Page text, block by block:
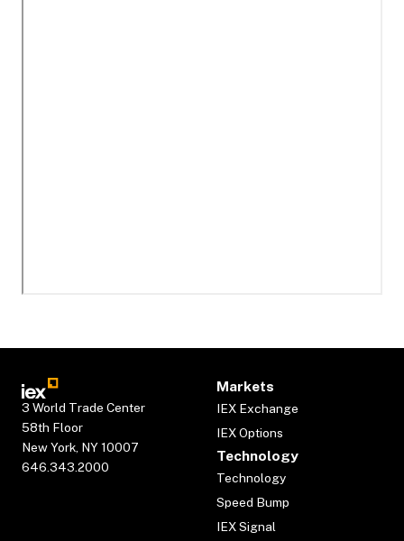
3 World Trade Center
58th Floor
New York, NY 10007
646.343.2000
Markets
IEX Exchange
IEX Options
Technology
Technology
Speed Bump
IEX Signal